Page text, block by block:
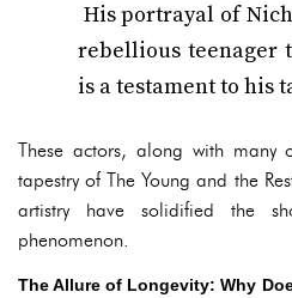
His portrayal of
rebellious teenager
is a testament to his
These actors, along with many
tapestry of The Young and the
artistry have solidified the
phenomenon.
The Allure of Longevity: Why